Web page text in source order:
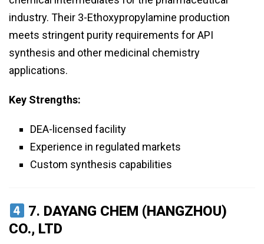
industry. Their 3-Ethoxypropylamine production
meets stringent purity requirements for API
synthesis and other medicinal chemistry
applications.
Key Strengths:
DEA-licensed facility
Experience in regulated markets
Custom synthesis capabilities
7. DAYANG CHEM (HANGZHOU)
CO., LTD